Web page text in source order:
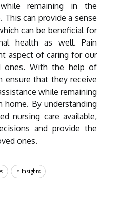
remaining in the
can provide a sense
can be beneficial for
health as well. Pain
aspect of caring for our
ones. With the help of
ensure that they receive
while remaining
By understanding
nursing care available,
and provide the
ones.
Insights